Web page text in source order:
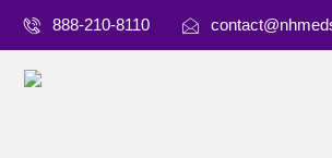
888-210-8110